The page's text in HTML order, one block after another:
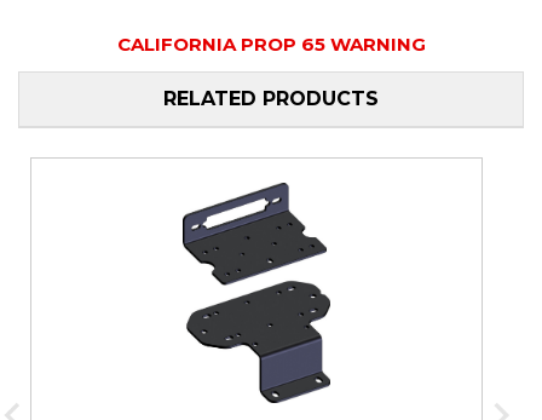
CALIFORNIA PROP 65 WARNING
RELATED PRODUCTS